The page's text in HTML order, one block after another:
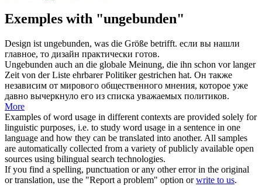
Exemples with "ungebunden"
Design ist ungebunden, was die Größe betrifft. если вы нашли
главное, то дизайн практически готов.
Ungebunden auch an die globale Meinung, die ihn schon vor langer
Zeit von der Liste ehrbarer Politiker gestrichen hat. Он также
независим от мирового общественного мнения, которое уже
давно вычеркнуло его из списка уважаемых политиков.
More
Examples of word usage in different contexts are provided solely for
linguistic purposes, i.e. to study word usage in a sentence in one
language and how they can be translated into another. All samples
are automatically collected from a variety of publicly available open
sources using bilingual search technologies.
If you find a spelling, punctuation or any other error in the original
or translation, use the "Report a problem" option orwrite to us.